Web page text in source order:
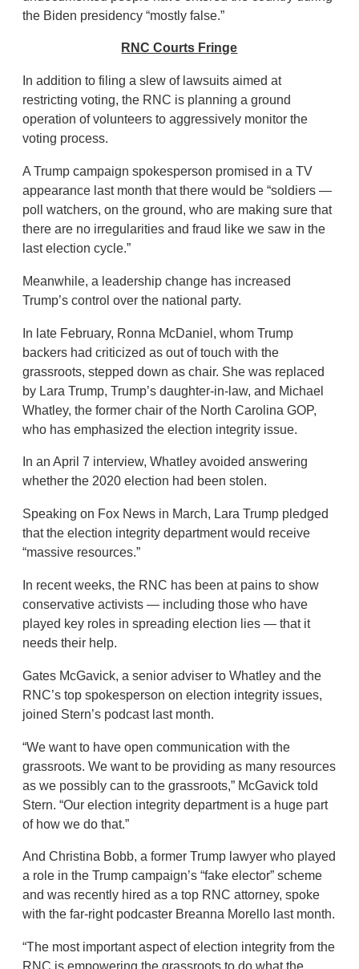
the Biden presidency “mostly false.”
RNC Courts Fringe
In addition to filing a slew of lawsuits aimed at
restricting voting, the RNC is planning a ground
operation of volunteers to aggressively monitor the
voting process.
A Trump campaign spokesperson promised in a TV
appearance last month that there would be “soldiers —
poll watchers, on the ground, who are making sure that
there are no irregularities and fraud like we saw in the
last election cycle.”
Meanwhile, a leadership change has increased
Trump’s control over the national party.
In late February, Ronna McDaniel, whom Trump
backers had criticized as out of touch with the
grassroots, stepped down as chair. She was replaced
by Lara Trump, Trump’s daughter-in-law, and Michael
Whatley, the former chair of the North Carolina GOP,
who has emphasized the election integrity issue.
In an April 7 interview, Whatley avoided answering
whether the 2020 election had been stolen.
Speaking on Fox News in March, Lara Trump pledged
that the election integrity department would receive
“massive resources.”
In recent weeks, the RNC has been at pains to show
conservative activists — including those who have
played key roles in spreading election lies — that it
needs their help.
Gates McGavick, a senior adviser to Whatley and the
RNC’s top spokesperson on election integrity issues,
joined Stern’s podcast last month.
“We want to have open communication with the
grassroots. We want to be providing as many resources
as we possibly can to the grassroots,” McGavick told
Stern. “Our election integrity department is a huge part
of how we do that.”
And Christina Bobb, a former Trump lawyer who played
a role in the Trump campaign’s “fake elector” scheme
and was recently hired as a top RNC attorney, spoke
with the far-right podcaster Breanna Morello last month.
“The most important aspect of election integrity from the